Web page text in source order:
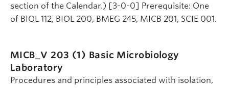
section of the Calendar.) [3-0-0] Prerequisite: One
of BIOL 112, BIOL 200, BMEG 245, MICB 201, SCIE 001.
MICB_V 203 (1) Basic Microbiology
Laboratory
Procedures and principles associated with isolation,